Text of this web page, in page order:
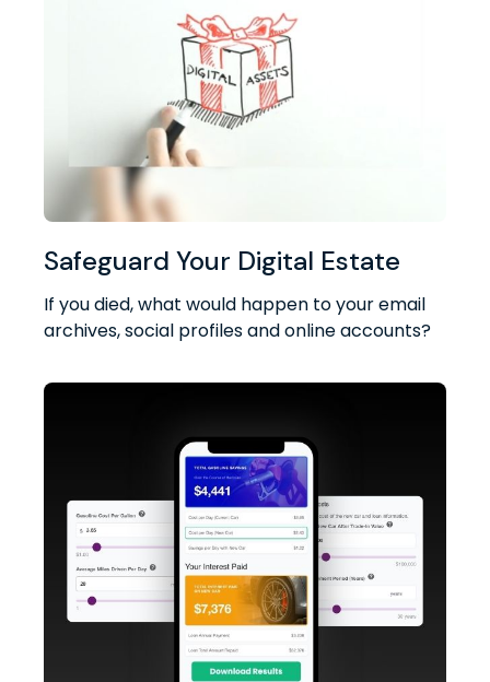
Safeguard Your Digital Estate
If you died, what would happen to your email
archives, social profiles and online accounts?